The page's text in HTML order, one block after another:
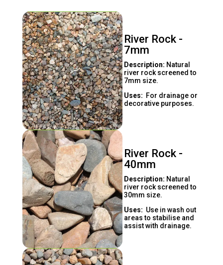
River Rock -
7mm
Description: Natural
river rock screened to
7mm size.
Uses: For drainage or
decorative purposes.
River Rock -
40mm
Description: Natural
river rock screened to
30mm size.
Uses: Use in wash out
areas to stabilise and
assist with drainage.